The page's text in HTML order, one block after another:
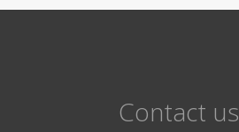
Contact us